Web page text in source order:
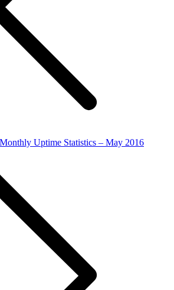
Monthly Uptime Statistics – May 2016